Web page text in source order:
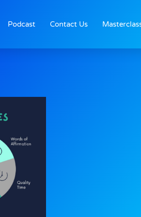
Podcast Contact Us